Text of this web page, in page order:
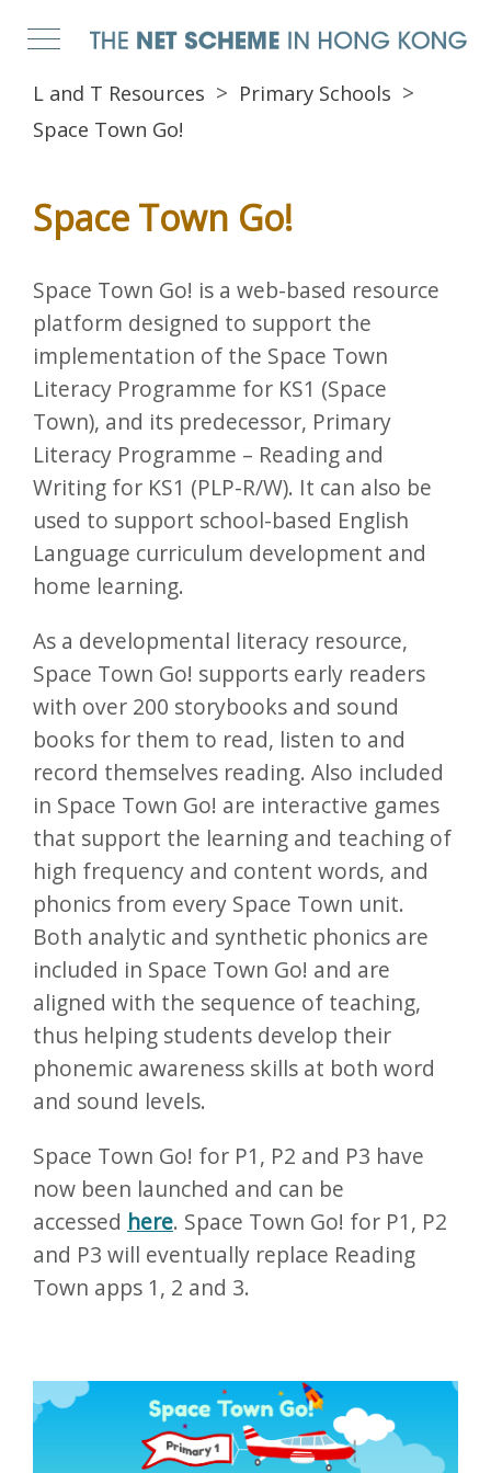
L and T Resources
Primary Schools
Space Town Go!
Space Town Go!
Space Town Go! is a web-based resource
platform designed to support the
implementation of the Space Town
Literacy Programme for KS1 (Space
Town), and its predecessor, Primary
Literacy Programme – Reading and
Writing for KS1 (PLP-R/W). It can also be
used to support school-based English
Language curriculum development and
home learning.
As a developmental literacy resource,
Space Town Go! supports early readers
with over 200 storybooks and sound
books for them to read, listen to and
record themselves reading. Also included
in Space Town Go! are interactive games
that support the learning and teaching of
high frequency and content words, and
phonics from every Space Town unit.
Both analytic and synthetic phonics are
included in Space Town Go! and are
aligned with the sequence of teaching,
thus helping students develop their
phonemic awareness skills at both word
and sound levels.
Space Town Go! for P1, P2 and P3 have
now been launched and can be
accessed here. Space Town Go! for P1, P2
and P3 will eventually replace Reading
Town apps 1, 2 and 3.